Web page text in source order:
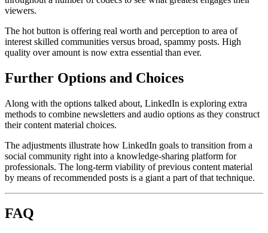
viewers.
The hot button is offering real worth and perception to area of
interest skilled communities versus broad, spammy posts. High
quality over amount is now extra essential than ever.
Further Options and Choices
Along with the options talked about, LinkedIn is exploring extra
methods to combine newsletters and audio options as they construct
their content material choices.
The adjustments illustrate how LinkedIn goals to transition from a
social community right into a knowledge-sharing platform for
professionals. The long-term viability of previous content material
by means of recommended posts is a giant a part of that technique.
FAQ